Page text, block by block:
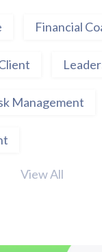
Financial
Management
View All